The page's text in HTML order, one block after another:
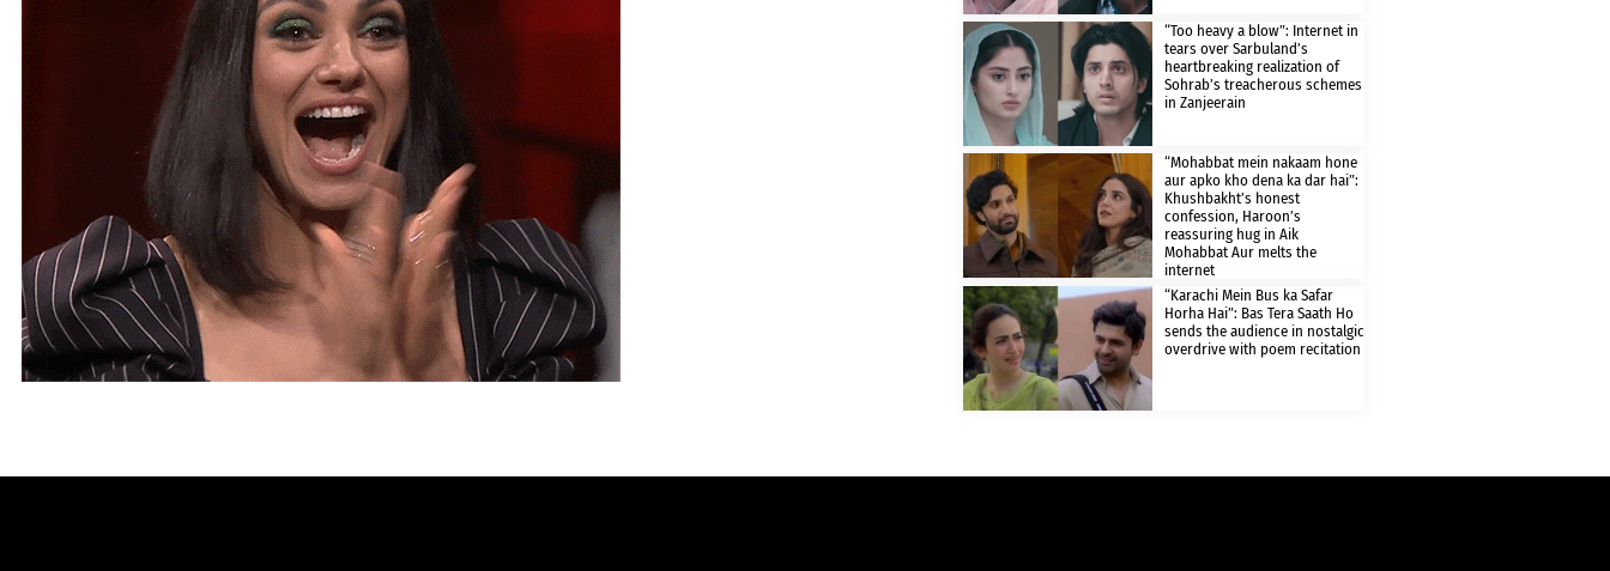
“Too heavy a blow”: Internet in
tears over Sarbuland’s
heartbreaking realization of
Sohrab’s treacherous schemes
in Zanjeerain
“Mohabbat mein nakaam hone
aur apko kho dena ka dar hai”:
Khushbakht’s honest
confession, Haroon’s
reassuring hug in Aik
Mohabbat Aur melts the
internet
“Karachi Mein Bus ka Safar
Horha Hai”: Bas Tera Saath Ho
sends the audience in nostalgic
overdrive with poem recitation